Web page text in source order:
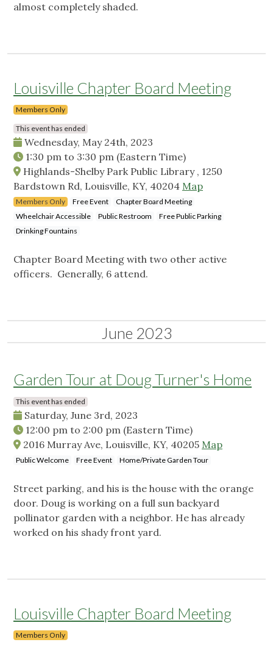
almost completely shaded.
Louisville Chapter Board Meeting
Members Only
This event has ended
Wednesday, May 24th, 2023
1:30 pm to 3:30 pm (Eastern Time)
Highlands-Shelby Park Public Library , 1250
Bardstown Rd, Louisville, KY, 40204 Map
Members Only Free Event
Chapter Board Meeting
Wheelchair Accessible
Public Restroom
Free Public Parking
Drinking Fountains
Chapter Board Meeting with two other active
officers. Generally, 6 attend.
June 2023
Garden Tour at Doug Turner's Home
This event has ended
Saturday, June 3rd, 2023
12:00 pm to 2:00 pm (Eastern Time)
2016 Murray Ave, Louisville, KY, 40205 Map
Public Welcome Free Event Home/Private Garden Tour
Street parking, and his is the house with the orange
door. Doug is working on a full sun backyard
pollinator garden with a neighbor. He has already
worked on his shady front yard.
Louisville Chapter Board Meeting
Members Only